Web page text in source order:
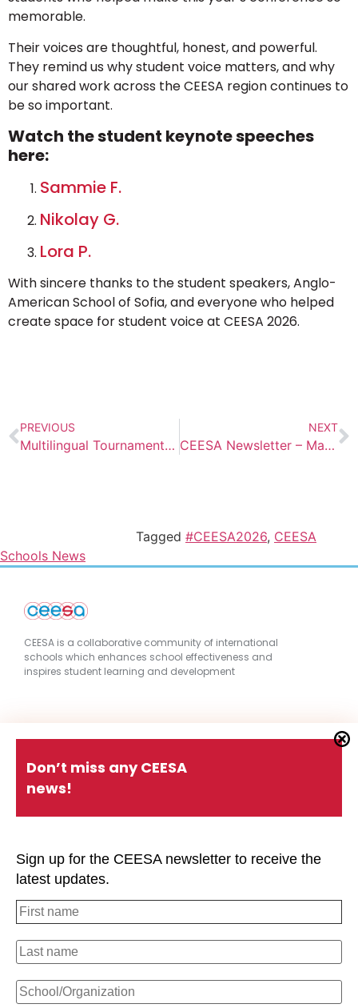
memorable.
Their voices are thoughtful, honest, and powerful.
They remind us why student voice matters, and why
our shared work across the CEESA region continues to
be so important.
Watch the student keynote speeches
here:
Sammie F.
Nikolay G.
Lora P.
With sincere thanks to the student speakers, Anglo-
American School of Sofia, and everyone who helped
create space for student voice at CEESA 2026.
PREVIOUS
Multilingual Tournament at AISV
NEXT
CEESA Newsletter – May 2026 Edition
Don’t miss any CEESA
news!
Sign up for the CEESA newsletter to receive the
latest updates.
Tagged #CEESA2026, CEESA
Schools News
CEESA is a collaborative community of international
schools which enhances school effectiveness and
inspires student learning and development
Quick Links
About CEESA
Conferences
Strategic Plan
Member Login
P.D. Events
Privacy Policy
#CEESAstory